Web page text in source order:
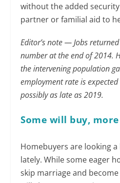
without the added
partner or familial aid to
Editor’s note — Jobs
number at the end of 2014.
the intervening population
employment rate is
possibly as late as 2019.
Some will buy,
Homebuyers are looking
lately. While some eager
skip marriage and